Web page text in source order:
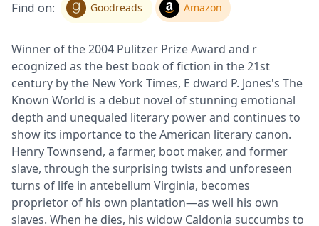
Winner of the 2004 Pulitzer Prize Award and r
ecognized as the best book of fiction in the 21st
century by the New York Times, E dward P. Jones's The
Known World is a debut novel of stunning emotional
depth and unequaled literary power and continues to
show its importance to the American literary canon.
Henry Townsend, a farmer, boot maker, and former
slave, through the surprising twists and unforeseen
turns of life in antebellum Virginia, becomes
proprietor of his own plantation—as well his own
slaves. When he dies, his widow Caldonia succumbs to
Find on: Goodreads Amazon